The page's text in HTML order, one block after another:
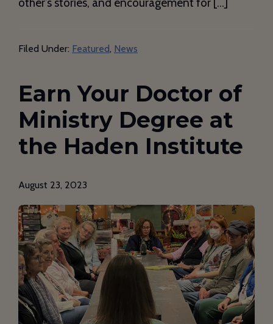
other’s stories, and encouragement for […]
Filed Under: Featured, News
Earn Your Doctor of
Ministry Degree at
the Haden Institute
August 23, 2023